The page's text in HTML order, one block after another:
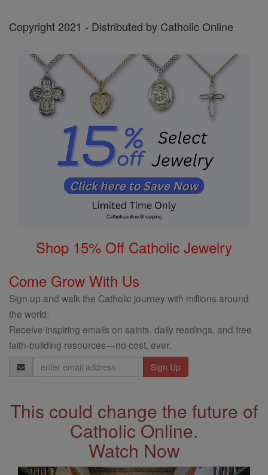
Copyright 2021 - Distributed by Catholic Online
Shop 15% Off Catholic Jewelry
Come Grow With Us
Sign up and walk the Catholic journey with millions around
the world.
Receive inspiring emails on saints, daily readings, and free
faith-building resources—no cost, ever.
Email
Address
This could change the future of
Catholic Online.
Watch Now